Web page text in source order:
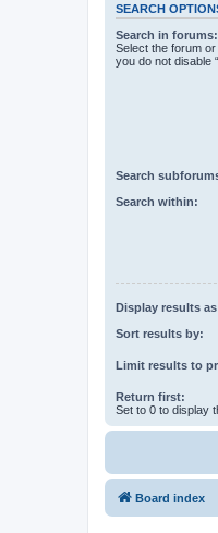
SEARCH
Search in forums:
Select the forum
you do not disable
Search
Search within:
Display results
Sort results by:
Limit results to
Return first:
Set to 0 to display
Board index